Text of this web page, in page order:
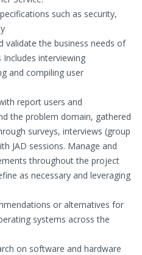
such as security,
validate the business needs of
interviewing
and compiling user
report users and
the problem domain, gathered
surveys, interviews (group
JAD sessions. Manage and
throughout the project
as necessary and leveraging
or alternatives for
systems across the
on software and hardware